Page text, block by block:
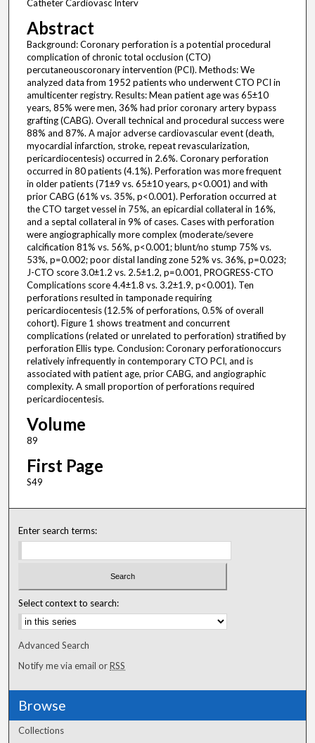
Catheter Cardiovasc Interv
Abstract
Background: Coronary perforation is a potential procedural
complication of chronic total occlusion (CTO)
percutaneouscoronary intervention (PCI). Methods: We
analyzed data from 1952 patients who underwent CTO PCI in
amulticenter registry. Results: Mean patient age was 65±10
years, 85% were men, 36% had prior coronary artery bypass
grafting (CABG). Overall technical and procedural success were
88% and 87%. A major adverse cardiovascular event (death,
myocardial infarction, stroke, repeat revascularization,
pericardiocentesis) occurred in 2.6%. Coronary perforation
occurred in 80 patients (4.1%). Perforation was more frequent
in older patients (71±9 vs. 65±10 years, p<0.001) and with
prior CABG (61% vs. 35%, p<0.001). Perforation occurred at
the CTO target vessel in 75%, an epicardial collateral in 16%,
and a septal collateral in 9% of cases. Cases with perforation
were angiographically more complex (moderate/severe
calcification 81% vs. 56%, p<0.001; blunt/no stump 75% vs.
53%, p=0.002; poor distal landing zone 52% vs. 36%, p=0.023;
J-CTO score 3.0±1.2 vs. 2.5±1.2, p=0.001, PROGRESS-CTO
Complications score 4.4±1.8 vs. 3.2±1.9, p<0.001). Ten
perforations resulted in tamponade requiring
pericardiocentesis (12.5% of perforations, 0.5% of overall
cohort). Figure 1 shows treatment and concurrent
complications (related or unrelated to perforation) stratified by
perforation Ellis type. Conclusion: Coronary perforationoccurs
relatively infrequently in contemporary CTO PCI, and is
associated with patient age, prior CABG, and angiographic
complexity. A small proportion of perforations required
pericardiocentesis.
Volume
89
First Page
S49
Enter search terms:
Select context to search:
Advanced Search
Notify me via email orRSS
Browse
Collections